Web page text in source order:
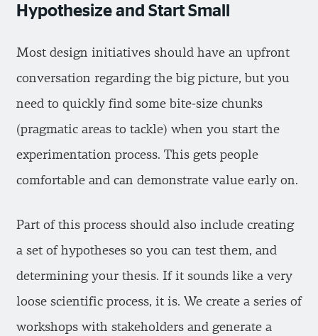
Hypothesize and Start Small
Most design initiatives should have an upfront
conversation regarding the big picture, but you
need to quickly find some bite-size chunks
(pragmatic areas to tackle) when you start the
experimentation process. This gets people
comfortable and can demonstrate value early on.
Part of this process should also include creating
a set of hypotheses so you can test them, and
determining your thesis. If it sounds like a very
loose scientific process, it is. We create a series of
workshops with stakeholders and generate a